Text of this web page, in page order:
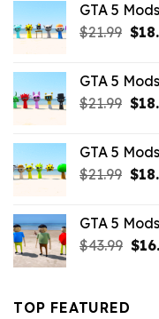
GTA 5
$21.99 $
GTA 5
$21.99 $
GTA 5
$21.99 $
GTA 5
$43.99 $
TOP FEATURED